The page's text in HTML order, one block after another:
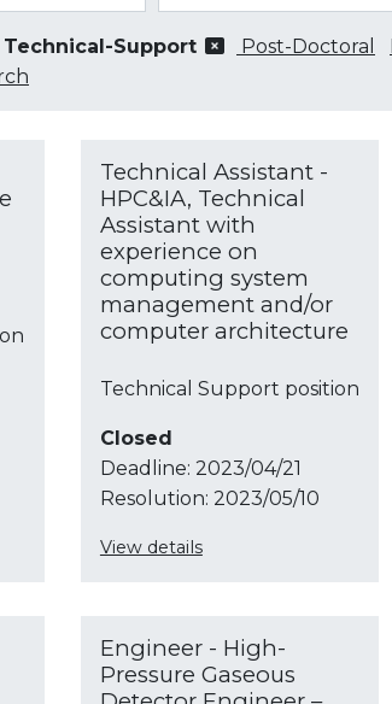
Technical-Support Post-Doctoral
Technical Assistant -
HPC&IA, Technical
Assistant with
experience on
computing system
management and/or
computer architecture
Technical Support position
Closed
Deadline: 2023/04/21
Resolution: 2023/05/10
View details
Engineer - High-
Pressure Gaseous